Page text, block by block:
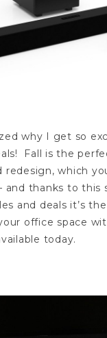
why I get so
Fall is the
redesign, which
and thanks to this
and deals it’s
office space
today.